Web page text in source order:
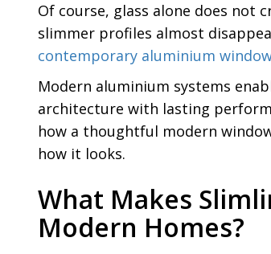
Of course, glass alone does not
slimmer profiles almost
contemporary aluminium
Modern aluminium systems
architecture with lasting
how a thoughtful modern
how it looks.
What Makes
Modern Homes?